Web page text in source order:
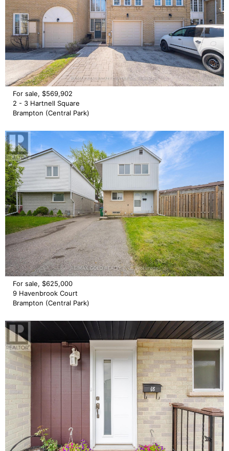
For sale, $569,902
2 - 3 Hartnell Square
Brampton (Central Park)
For sale, $625,000
9 Havenbrook Court
Brampton (Central Park)